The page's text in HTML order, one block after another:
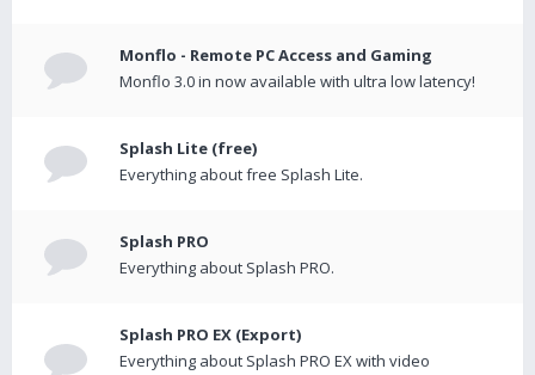
Monflo - Remote PC Access and Gaming
Monflo 3.0 in now available with ultra low latency!
Splash Lite (free)
Everything about free Splash Lite.
Splash PRO
Everything about Splash PRO.
Splash PRO EX (Export)
Everything about Splash PRO EX with video